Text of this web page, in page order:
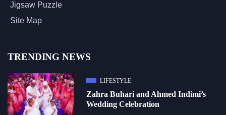
Jigsaw Puzzle
Site Map
TRENDING NEWS
LIFESTYLE
Zahra Buhari and Ahmed Indimi’s
Wedding Celebration